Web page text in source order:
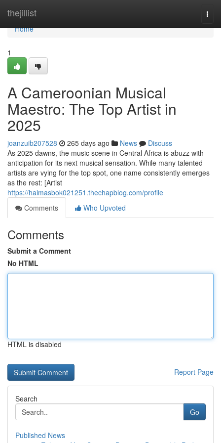
thejillist
Home
Home
1
A Cameroonian Musical
Maestro: The Top Artist in
2025
joanzuib207528 265 days ago News
Discuss
As 2025 dawns, the music scene in Central Africa is abuzz with
anticipation for its next musical sensation. While many talented
artists are vying for the top spot, one name consistently emerges
as the rest: [Artist
https://haimasbok021251.thechapblog.com/profile
Comments
Who Upvoted
Comments
Submit a Comment
No HTML
HTML is disabled
Report Page
Search
Go
Published News